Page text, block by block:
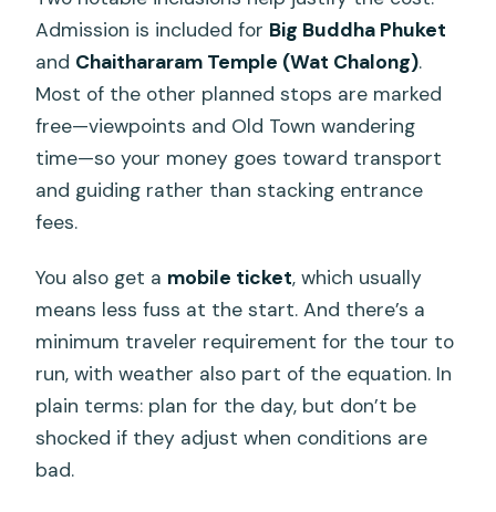
Admission is included for Big Buddha Phuket
and Chaithararam Temple (Wat Chalong).
Most of the other planned stops are marked
free—viewpoints and Old Town wandering
time—so your money goes toward transport
and guiding rather than stacking entrance
fees.
You also get a mobile ticket, which usually
means less fuss at the start. And there’s a
minimum traveler requirement for the tour to
run, with weather also part of the equation. In
plain terms: plan for the day, but don’t be
shocked if they adjust when conditions are
bad.